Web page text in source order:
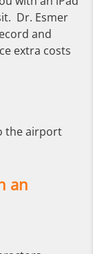
Dr. Esmer
and
extra costs
the airport
an